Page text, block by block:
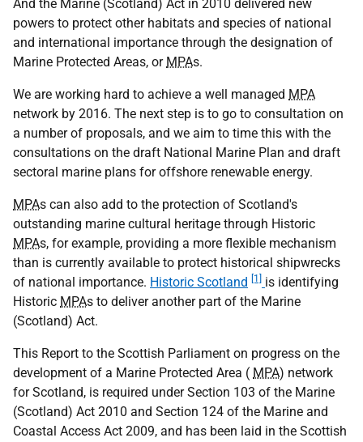
And the Marine (Scotland) Act in 2010 delivered new
powers to protect other habitats and species of national
and international importance through the designation of
Marine Protected Areas, or MPAs.
We are working hard to achieve a well managed MPA
network by 2016. The next step is to go to consultation on
a number of proposals, and we aim to time this with the
consultations on the draft National Marine Plan and draft
sectoral marine plans for offshore renewable energy.
MPAs can also add to the protection of Scotland's
outstanding marine cultural heritage through Historic
MPAs, for example, providing a more flexible mechanism
than is currently available to protect historical shipwrecks
of national importance. Historic Scotland [1]
is identifying
Historic MPAs to deliver another part of the Marine
(Scotland) Act.
This Report to the Scottish Parliament on progress on the
development of a Marine Protected Area ( MPA) network
for Scotland, is required under Section 103 of the Marine
(Scotland) Act 2010 and Section 124 of the Marine and
Coastal Access Act 2009, and has been laid in the Scottish